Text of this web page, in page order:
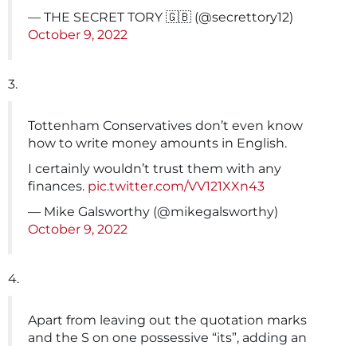
— THE SECRET TORY 🇬🇧 (@secrettory12)
October 9, 2022
3.
Tottenham Conservatives don’t even know
how to write money amounts in English.
I certainly wouldn’t trust them with any
finances. pic.twitter.com/VV121XXn43
— Mike Galsworthy (@mikegalsworthy)
October 9, 2022
4.
Apart from leaving out the quotation marks
and the S on one possessive “its”, adding an